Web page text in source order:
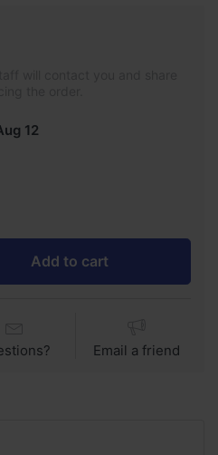
12
Add to cart
Email a friend